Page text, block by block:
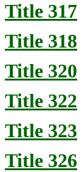
Title 317
Title 318
Title 320
Title 322
Title 323
Title 326